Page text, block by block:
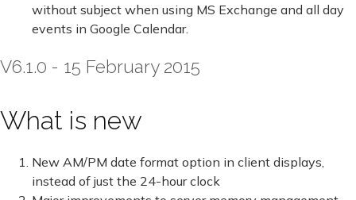
without subject when using MS Exchange and all day
events in Google Calendar.
V6.1.0 - 15 February 2015
What is new
New AM/PM date format option in client displays,
instead of just the 24-hour clock